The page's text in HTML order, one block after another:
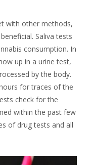
with other methods,
Saliva tests
consumption. In
up in a urine test,
by the body.
for traces of the
check for the
within the past few
of drug tests and all